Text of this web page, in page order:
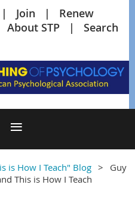
Join
Renew
About STP
Search
is How I Teach" Blog
Guy
This is How I Teach